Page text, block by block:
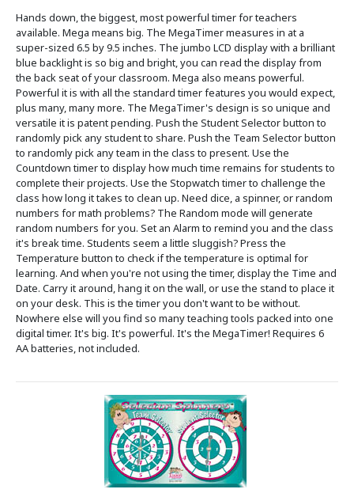
Hands down, the biggest, most powerful timer for teachers
available. Mega means big. The MegaTimer measures in at a
super-sized 6.5 by 9.5 inches. The jumbo LCD display with a brilliant
blue backlight is so big and bright, you can read the display from
the back seat of your classroom. Mega also means powerful.
Powerful it is with all the standard timer features you would expect,
plus many, many more. The MegaTimer's design is so unique and
versatile it is patent pending. Push the Student Selector button to
randomly pick any student to share. Push the Team Selector button
to randomly pick any team in the class to present. Use the
Countdown timer to display how much time remains for students to
complete their projects. Use the Stopwatch timer to challenge the
class how long it takes to clean up. Need dice, a spinner, or random
numbers for math problems? The Random mode will generate
random numbers for you. Set an Alarm to remind you and the class
it's break time. Students seem a little sluggish? Press the
Temperature button to check if the temperature is optimal for
learning. And when you're not using the timer, display the Time and
Date. Carry it around, hang it on the wall, or use the stand to place it
on your desk. This is the timer you don't want to be without.
Nowhere else will you find so many teaching tools packed into one
digital timer. It's big. It's powerful. It's the MegaTimer! Requires 6
AA batteries, not included.